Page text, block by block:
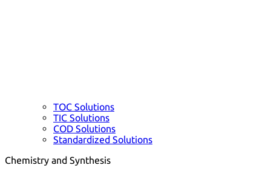
TOC Solutions
TIC Solutions
COD Solutions
Standardized Solutions
Chemistry and Synthesis